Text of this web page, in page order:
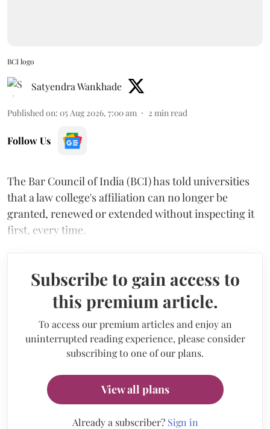
BCI logo
Satyendra Wankhade
Published on: 05 Aug 2026, 7:00 am 2 min read
Follow Us
The Bar Council of India (BCI) has told universities
that a law college's affiliation can no longer be
granted, renewed or extended without inspecting it
first, every time.
Subscribe to gain access to
this premium article.
To access our premium articles and enjoy an
uninterrupted reading experience, please consider
subscribing to one of our plans.
View all plans
Already a subscriber? Sign in